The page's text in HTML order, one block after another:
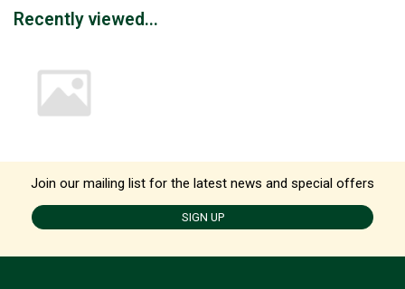
Recently viewed...
Join our mailing list for the latest news and special offers
SIGN UP